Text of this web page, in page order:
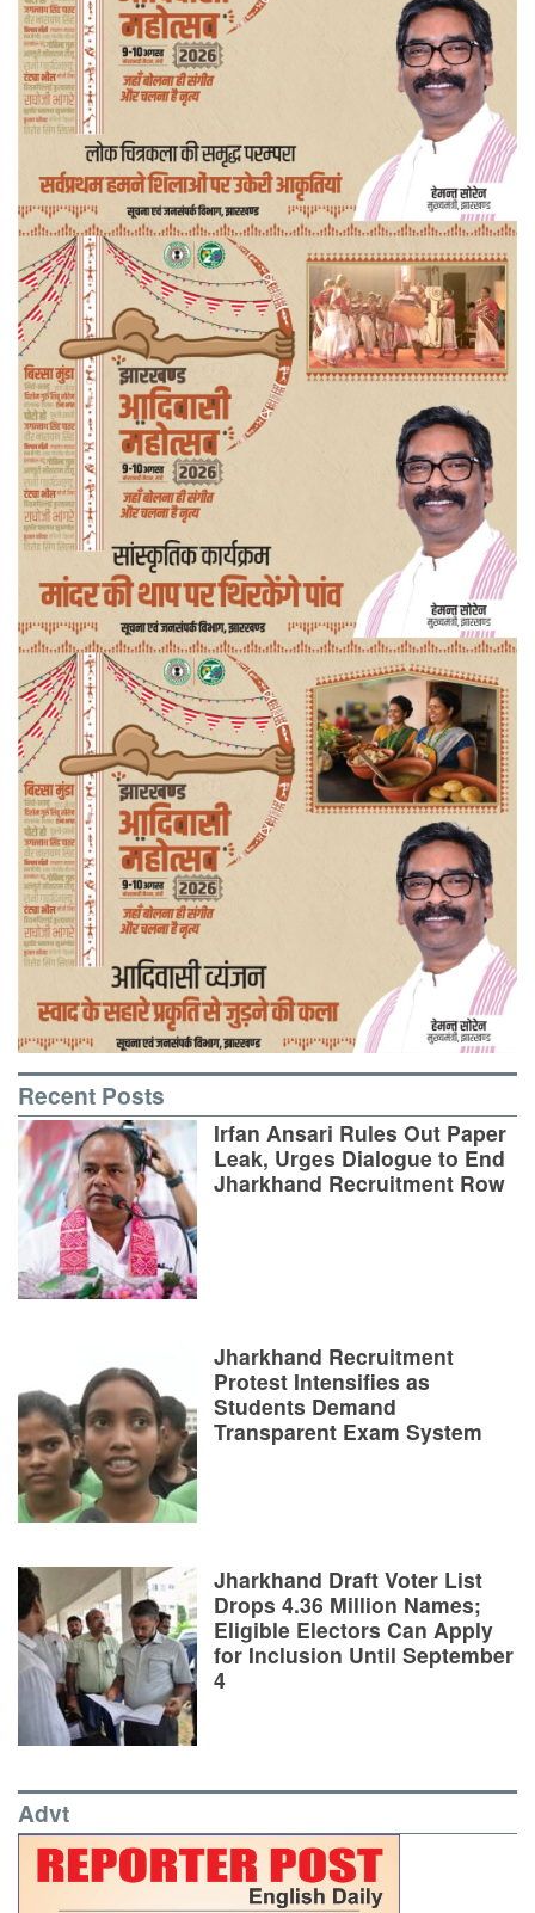
Recent Posts
Irfan Ansari Rules Out Paper
Leak, Urges Dialogue to End
Jharkhand Recruitment Row
Jharkhand Recruitment
Protest Intensifies as
Students Demand
Transparent Exam System
Jharkhand Draft Voter List
Drops 4.36 Million Names;
Eligible Electors Can Apply
for Inclusion Until September
4
Advt